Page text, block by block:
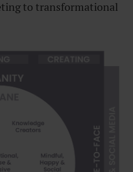
to transformational